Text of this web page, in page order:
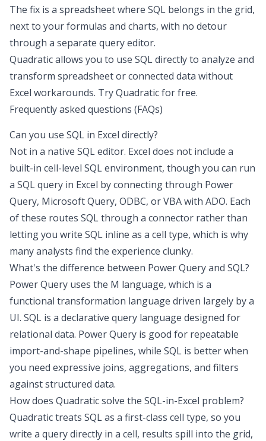
The fix is a spreadsheet where SQL belongs in the grid,
next to your formulas and charts, with no detour
through a separate query editor.
Quadratic allows you to use SQL directly to analyze and
transform spreadsheet or connected data without
Excel workarounds. Try Quadratic for free.
Frequently asked questions (FAQs)
Can you use SQL in Excel directly?
Not in a native SQL editor. Excel does not include a
built-in cell-level SQL environment, though you can run
a SQL query in Excel by connecting through Power
Query, Microsoft Query, ODBC, or VBA with ADO. Each
of these routes SQL through a connector rather than
letting you write SQL inline as a cell type, which is why
many analysts find the experience clunky.
What's the difference between Power Query and SQL?
Power Query uses the M language, which is a
functional transformation language driven largely by a
UI. SQL is a declarative query language designed for
relational data. Power Query is good for repeatable
import-and-shape pipelines, while SQL is better when
you need expressive joins, aggregations, and filters
against structured data.
How does Quadratic solve the SQL-in-Excel problem?
Quadratic treats SQL as a first-class cell type, so you
write a query directly in a cell, results spill into the grid,